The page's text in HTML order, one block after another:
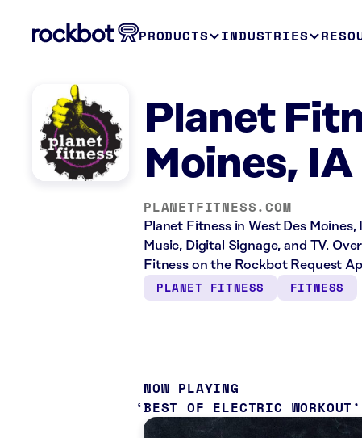
PRODUCTS INDUSTRIES
Planet
Moines, IA
PLANETFITNESS.COM
Planet Fitness in West Des
Music, Digital Signage, and TV.
Fitness on the Rockbot Request
PLANET FITNESS FITNESS
NOW PLAYING
BEST OF ELECTRIC WORKOUT